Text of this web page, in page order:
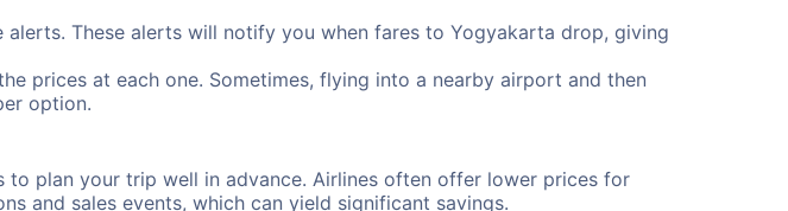
These alerts will notify you when fares to Yogyakarta drop, giving
prices at each one. Sometimes, flying into a nearby airport and then
option.
plan your trip well in advance. Airlines often offer lower prices for
and sales events, which can yield significant savings.